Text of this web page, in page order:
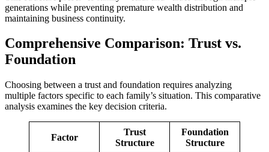
generations while preventing premature wealth distribution and
maintaining business continuity.
Comprehensive Comparison: Trust vs.
Foundation
Choosing between a trust and foundation requires analyzing
multiple factors specific to each family’s situation. This comparative
analysis examines the key decision criteria.
Factor
Trust
Structure
Foundation
Structure